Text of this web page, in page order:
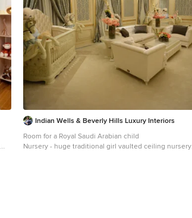
Indian Wells & Beverly Hills Luxury Interiors
Room for a Royal Saudi Arabian child
Nursery - huge traditional girl vaulted ceiling nursery